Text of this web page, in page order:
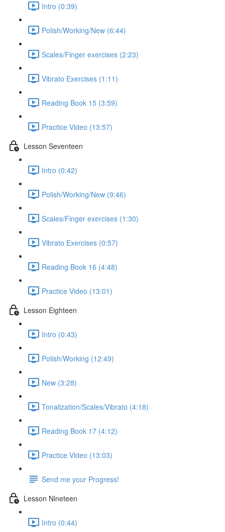
Intro (0:39)
Polish/Working/New (6:44)
Scales/Finger exercises (2:23)
Vibrato Exercises (1:11)
Reading Book 15 (3:59)
Practice Video (13:57)
Lesson Seventeen
Intro (0:42)
Polish/Working/New (9:46)
Scales/Finger exercises (1:30)
Vibrato Exercises (0:57)
Reading Book 16 (4:48)
Practice Video (13:01)
Lesson Eighteen
Intro (0:43)
Polish/Working (12:49)
New (3:28)
Tonalization/Scales/Vibrato (4:18)
Reading Book 17 (4:12)
Practice Video (13:03)
Send me your Progress!
Lesson Nineteen
Intro (0:44)